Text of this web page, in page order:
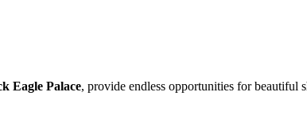
Eagle Palace, provide endless opportunities for beautiful